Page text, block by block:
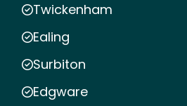
Twickenham
Ealing
Surbiton
Edgware